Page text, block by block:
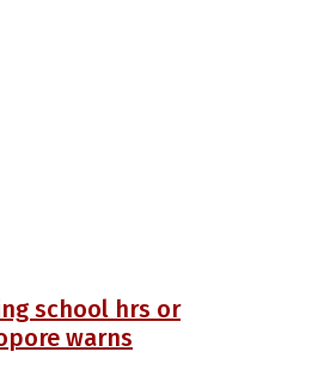
school hrs or
warns